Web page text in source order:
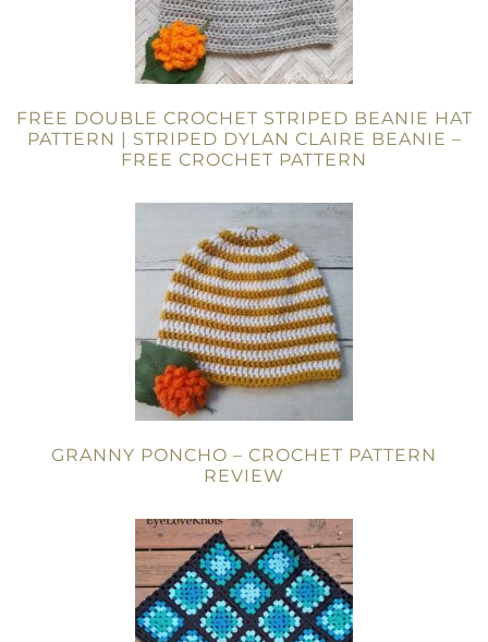
FREE DOUBLE CROCHET STRIPED BEANIE HAT
PATTERN | STRIPED DYLAN CLAIRE BEANIE –
FREE CROCHET PATTERN
GRANNY PONCHO – CROCHET PATTERN
REVIEW